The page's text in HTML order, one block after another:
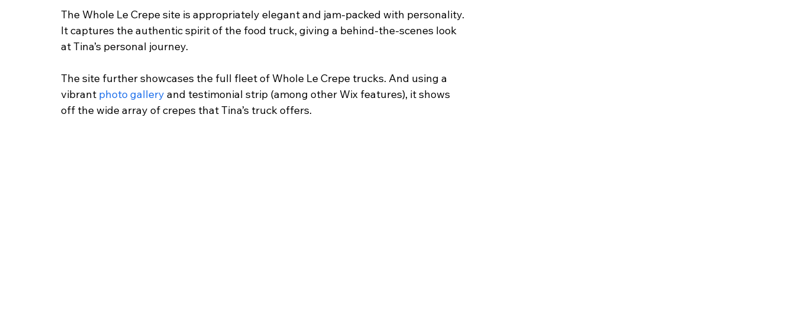
The Whole Le Crepe site is appropriately elegant and jam-packed with personality.
It captures the authentic spirit of the food truck, giving a behind-the-scenes look
at Tina’s personal journey.
The site further showcases the full fleet of Whole Le Crepe trucks. And using a
vibrant photo gallery and testimonial strip (among other Wix features), it shows
off the wide array of crepes that Tina’s truck offers.